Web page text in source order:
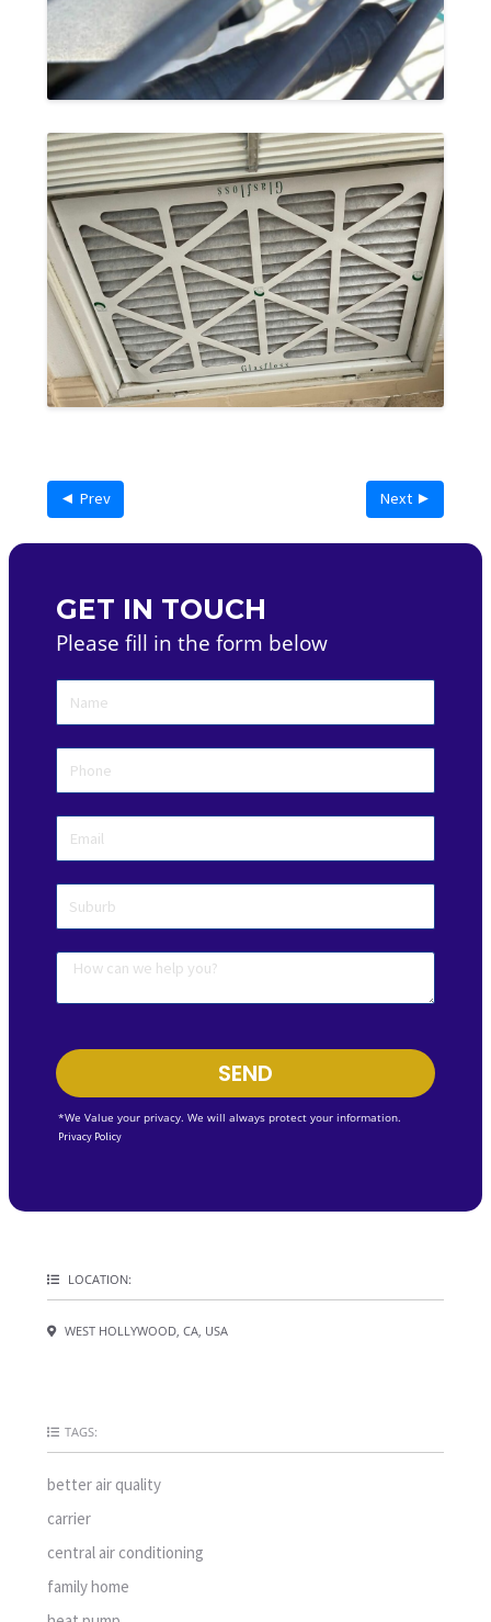
◄ Prev Next ►
GET IN TOUCH
Please fill in the form below
SEND
*We Value your privacy. We will always protect your information.
Privacy Policy
LOCATION:
WEST HOLLYWOOD, CA, USA
TAGS:
better air quality
carrier
central air conditioning
family home